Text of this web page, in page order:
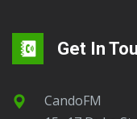
Get In
CandoFM